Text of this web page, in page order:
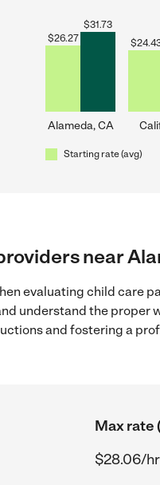
$26.27
$31.73
Alameda, CA
$
Starting rate (avg)
near
evaluating child care
understand the proper
and fostering a
Max rate
$28.06/hr